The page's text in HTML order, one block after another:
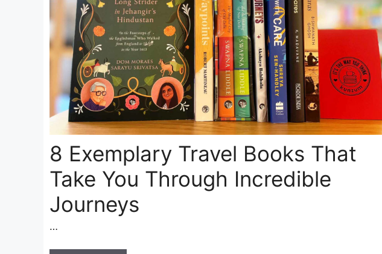
8 Exemplary Travel Books That
Take You Through Incredible
Journeys
…